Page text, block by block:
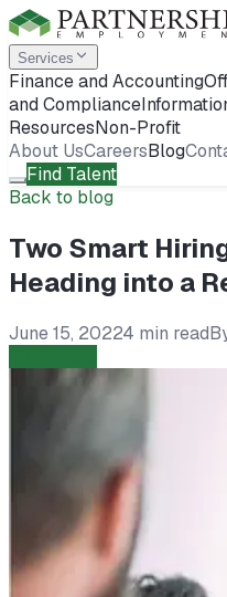
Services
Finance and Accounting
and Compliance
ResourcesNon-Profit
About UsCareersBlog
Find Talent
Back to blog
Two Smart
Heading into a
June 15, 20224 min read